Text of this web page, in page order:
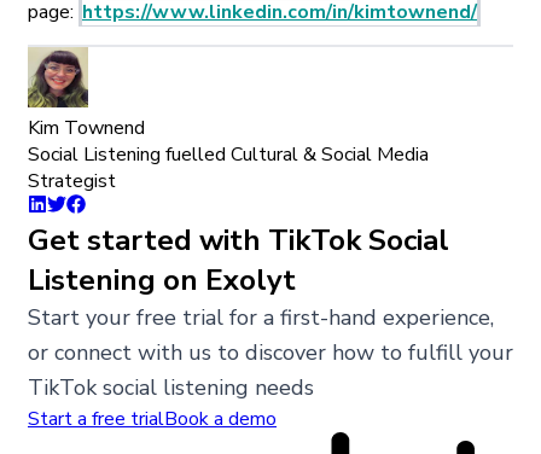
page: https://www.linkedin.com/in/kimtownend/
Kim Townend
Social Listening fuelled Cultural & Social Media
Strategist
Get started with TikTok Social
Listening on Exolyt
Start your free trial for a first-hand experience,
or connect with us to discover how to fulfill your
TikTok social listening needs
Start a free trialBook a demo